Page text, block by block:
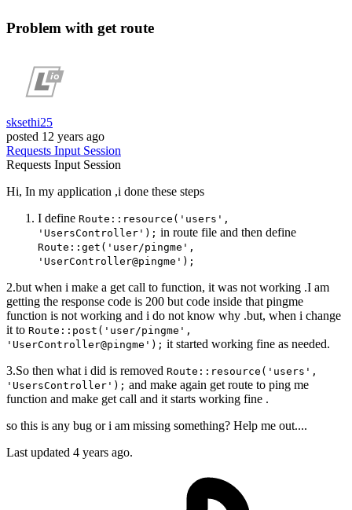
Problem with get route
sksethi25
posted 12 years ago
Requests Input Session
Requests Input Session
Hi, In my application ,i done these steps
I define Route::resource('users',
'UsersController'); in route file and then define
Route::get('user/pingme',
'UserController@pingme');
2.but when i make a get call to function, it was not working .I am
getting the response code is 200 but code inside that pingme
function is not working and i do not know why .but, when i change
it to Route::post('user/pingme',
'UserController@pingme'); it started working fine as needed.
3.So then what i did is removed Route::resource('users',
'UsersController'); and make again get route to ping me
function and make get call and it starts working fine .
so this is any bug or i am missing something? Help me out....
Last updated 4 years ago.